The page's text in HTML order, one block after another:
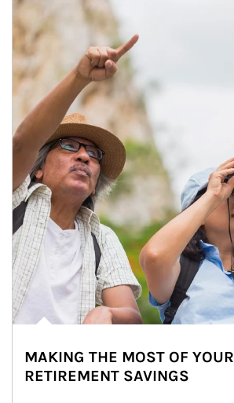
Article Image
MAKING THE MOST OF YOUR
RETIREMENT SAVINGS